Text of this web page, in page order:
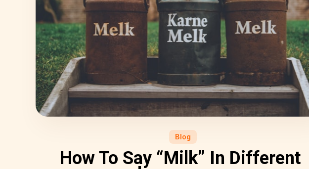
Blog
How To Say “Milk” In Different